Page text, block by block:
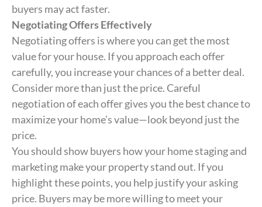
buyers may act faster.
Negotiating Offers Effectively
Negotiating offers is where you can get the most
value for your house. If you approach each offer
carefully, you increase your chances of a better deal.
Consider more than just the price. Careful
negotiation of each offer gives you the best chance to
maximize your home’s value—look beyond just the
price.
You should show buyers how your home staging and
marketing make your property stand out. If you
highlight these points, you help justify your asking
price. Buyers may be more willing to meet your